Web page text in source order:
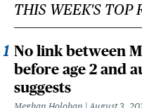
THIS WEEK'S TOP
No link between
before age 2 and
suggests